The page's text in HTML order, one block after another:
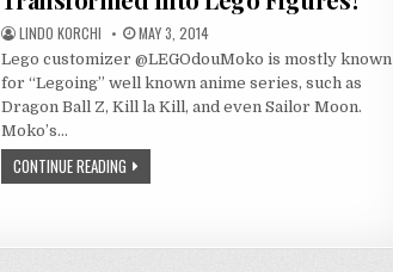
LINDO KORCHI MAY 3, 2014
Lego customizer @LEGOdouMoko is mostly known
for “Legoing” well known anime series, such as
Dragon Ball Z, Kill la Kill, and even Sailor Moon.
Moko’s…
CONTINUE READING